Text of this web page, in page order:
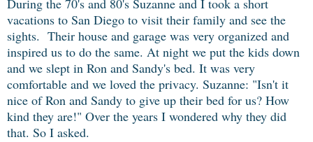
During the 70's and 80's Suzanne and I took a short
vacations to San Diego to visit their family and see the
sights. Their house and garage was very organized and
inspired us to do the same. At night we put the kids down
and we slept in Ron and Sandy's bed. It was very
comfortable and we loved the privacy. Suzanne: "Isn't it
nice of Ron and Sandy to give up their bed for us? How
kind they are!" Over the years I wondered why they did
that. So I asked.